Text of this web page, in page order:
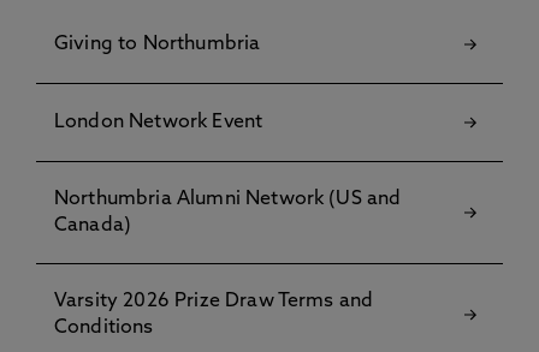
Giving to Northumbria
London Network Event
Northumbria Alumni Network (US and
Canada)
Varsity 2026 Prize Draw Terms and
Conditions